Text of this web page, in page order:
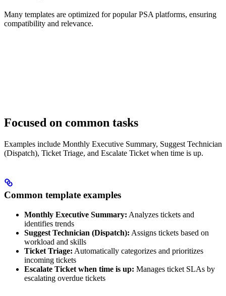
Many templates are optimized for popular PSA platforms, ensuring
compatibility and relevance.
Focused on common tasks
Examples include Monthly Executive Summary, Suggest Technician
(Dispatch), Ticket Triage, and Escalate Ticket when time is up.
Common template examples
Monthly Executive Summary: Analyzes tickets and
identifies trends
Suggest Technician (Dispatch): Assigns tickets based on
workload and skills
Ticket Triage: Automatically categorizes and prioritizes
incoming tickets
Escalate Ticket when time is up: Manages ticket SLAs by
escalating overdue tickets